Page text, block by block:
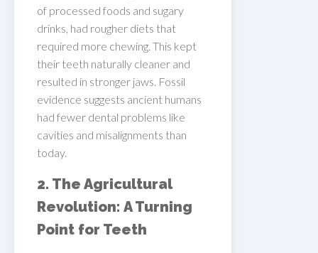
of processed foods and sugary
drinks, had rougher diets that
required more chewing. This kept
their teeth naturally cleaner and
resulted in stronger jaws. Fossil
evidence suggests ancient humans
had fewer dental problems like
cavities and misalignments than
today.
2. The Agricultural
Revolution: A Turning
Point for Teeth